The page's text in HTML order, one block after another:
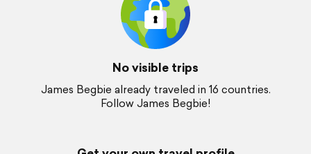
No visible trips
James Begbie already traveled in 16 countries.
Follow James Begbie!